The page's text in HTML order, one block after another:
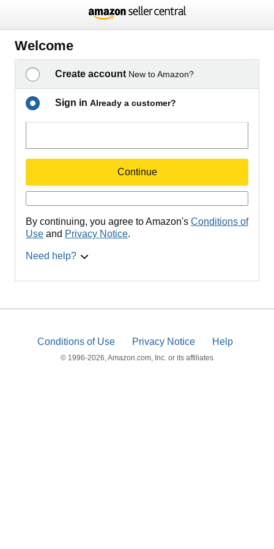
Welcome
Create account New to Amazon?
Sign in Already a customer?
Continue
By continuing, you agree to Amazon's Conditions of
Use and Privacy Notice.
Need help?
Conditions of Use Privacy Notice Help
© 1996-2026, Amazon.com, Inc. or its affiliates